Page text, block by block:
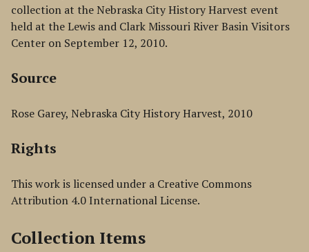
collection at the Nebraska City History Harvest event
held at the Lewis and Clark Missouri River Basin Visitors
Center on September 12, 2010.
Source
Rose Garey, Nebraska City History Harvest, 2010
Rights
This work is licensed under a Creative Commons
Attribution 4.0 International License.
Collection Items